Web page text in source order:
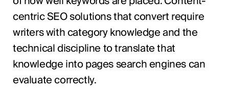
centric SEO solutions that convert require
writers with category knowledge and the
technical discipline to translate that
knowledge into pages search engines can
evaluate correctly.